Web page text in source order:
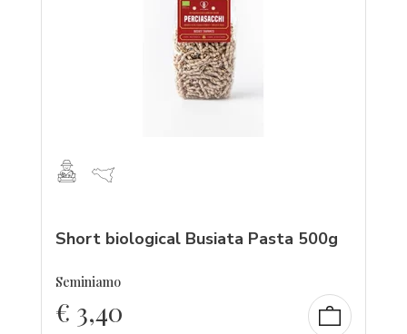
Short biological Busiata Pasta 500g
Seminiamo
€ 3,40